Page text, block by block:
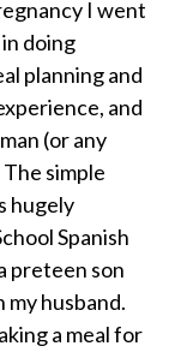
I went
doing
planning and
and
(or any
simple
hugely
Spanish
preteen son
husband.
a meal for